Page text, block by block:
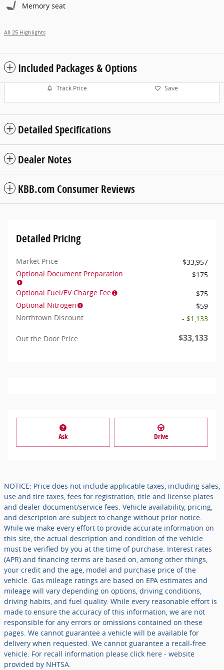
Memory seat
All 25 Highlights
Included Packages & Options
Track Price Save
Detailed Specifications
Dealer Notes
KBB.com Consumer Reviews
Detailed Pricing
Market Price
$33,957
Optional Document Preparation
$175
Optional Fuel/EV Charge Fee
$75
Optional Nitrogen
$59
Northtown Discount
- $1,133
Out the Door Price $33,133
Ask Drive
NOTICE: Price does not include applicable taxes, including sales,
use and tire taxes, fees for registration, title and license plates
and dealer document/service fees. Vehicle availability, pricing,
and description are subject to change without prior notice.
While we make every effort to provide accurate information on
this site, the actual description and condition of the vehicle
must be verified by you at the time of purchase. Interest rates
(APR) and financing terms are based on, among other things,
your credit and the age, model and purchase price of the
vehicle. Gas mileage ratings are based on EPA estimates and
mileage will vary depending on options, driving conditions,
driving habits, and fuel quality. While every reasonable effort is
made to ensure the accuracy of this information, we are not
responsible for any errors or omissions contained on these
pages. We cannot guarantee a vehicle will be available for
delivery when requested. We cannot guarantee a recall-free
vehicle. For recall information please click here - website
provided by NHTSA.